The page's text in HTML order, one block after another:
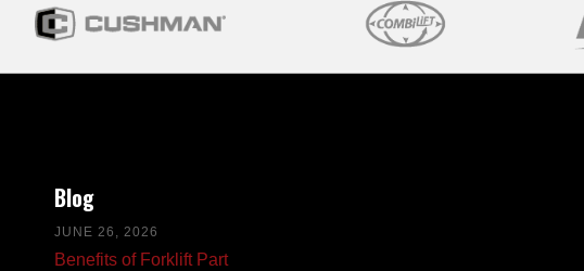
Blog
JUNE 26, 2026
Benefits of Forklift Part